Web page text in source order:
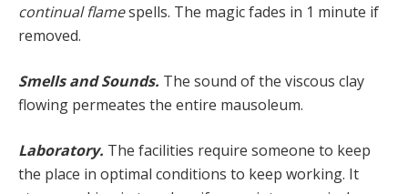
continu­al flamespells. The magic fades in 1 minute if
removed.
Smells and Sounds. The sound of the viscous clay
flowing permeates the entire mausoleum.
Laboratory. The facilities require someone to keep
the place in optimal conditions to keep working. It